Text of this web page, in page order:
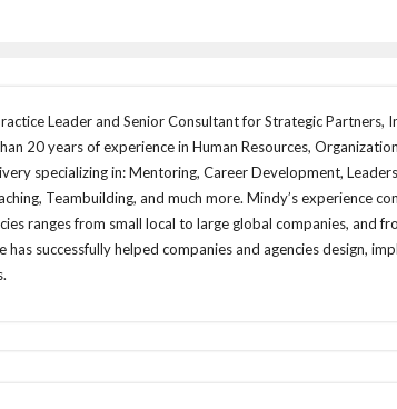
Leader and Senior Consultant for Strategic Partners,
20 years of experience in Human Resources,
specializing in: Mentoring, Career Development,
Teambuilding, and much more. Mindy’s experience
ranges from small local to large global companies, and
successfully helped companies and agencies design,